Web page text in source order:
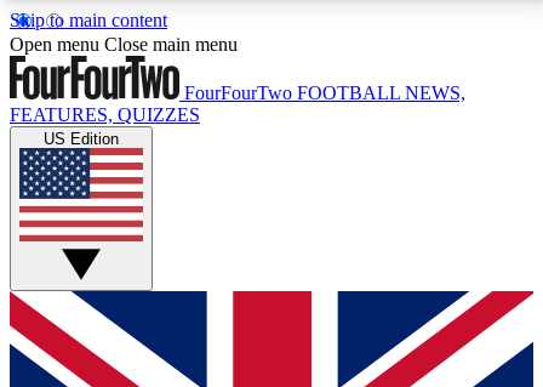
Skip to main content
17
MEMBER FEATURESACCESS AVAILABLE
Live Q&A Sessions
Weekly interactive sessions
GET CLUB ACCESS QUICK
For the quickest way to join, simply enter your email
below and get access. We will send a confirmation
Open menu Close main menu
FourFourTwo FOOTBALL NEWS,
FEATURES, QUIZZES
US Edition